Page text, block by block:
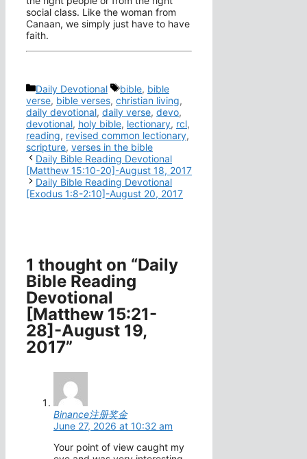
social class. Like the woman from
Canaan, we simply just have to have
faith.
Categories
Daily Devotional Tags
bible, bible
verse, bible verses, christian living,
daily devotional, daily verse, devo,
devotional, holy bible, lectionary, rcl,
reading, revised common lectionary,
scripture, verses in the bible
Daily Bible Reading Devotional
[Matthew 15:10-20]-August 18, 2017
Daily Bible Reading Devotional
[Exodus 1:8-2:10]-August 20, 2017
1 thought on “Daily
Bible Reading
Devotional
[Matthew 15:21-
28]-August 19,
2017”
Binance注册奖金
June 27, 2026 at 10:32 am
Your point of view caught my